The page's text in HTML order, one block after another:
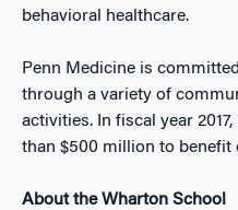
behavioral healthcare.
Penn Medicine is
through a variety of
activities. In fiscal year
than $500 million to benefit
About the Wharton School